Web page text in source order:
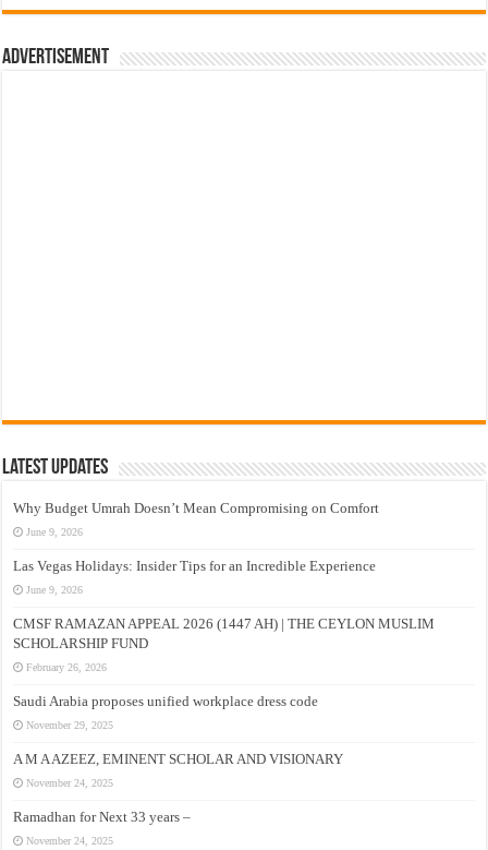
රු700.00.
රු500.00.
Advertisement
Latest Updates
Why Budget Umrah Doesn’t Mean Compromising on Comfort
June 9, 2026
Las Vegas Holidays: Insider Tips for an Incredible Experience
June 9, 2026
CMSF RAMAZAN APPEAL 2026 (1447 AH) | THE CEYLON MUSLIM
SCHOLARSHIP FUND
February 26, 2026
Saudi Arabia proposes unified workplace dress code
November 29, 2025
A M A AZEEZ, EMINENT SCHOLAR AND VISIONARY
November 24, 2025
Ramadhan for Next 33 years –
November 24, 2025